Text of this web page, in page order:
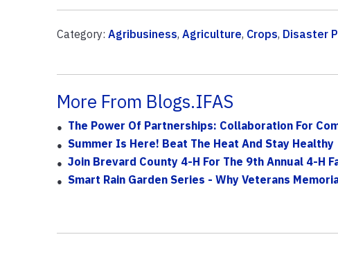
Category: Agribusiness, Agriculture, Crops, Disaster
More From Blogs.IFAS
The Power Of Partnerships: Collaboration For
Summer Is Here! Beat The Heat And Stay Healthy
Join Brevard County 4-H For The 9th Annual 4-H
Smart Rain Garden Series - Why Veterans